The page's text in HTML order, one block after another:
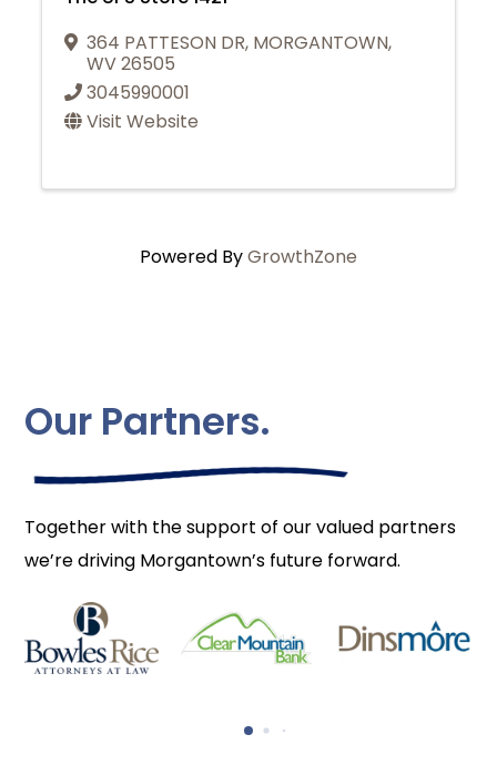
364 PATTESON DR, MORGANTOWN,
WV26505
3045990001
Visit Website
Powered ByGrowthZone
Our Partners.
Together with the support of our valued partners
we’re driving Morgantown’s future forward.